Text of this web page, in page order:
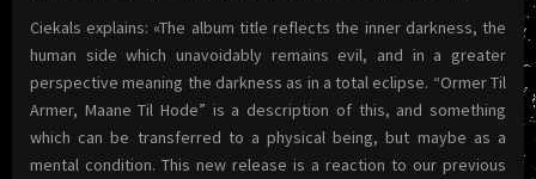
Ciekals explains: «The album title reflects the inner darkness, the
human side which unavoidably remains evil, and in a greater
perspective meaning the darkness as in a total eclipse. “Ormer Til
Armer, Maane Til Hode” is a description of this, and something
which can be transferred to a physical being, but maybe as a
mental condition. This new release is a reaction to our previous